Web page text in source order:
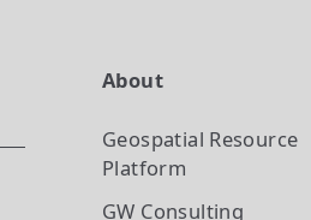
About
Geospatial Resource
Platform
GW Consulting